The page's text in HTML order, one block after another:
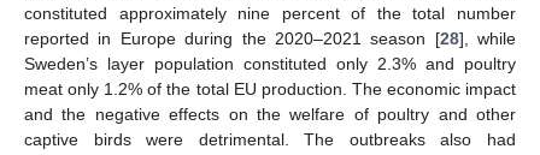
constituted approximately nine percent of the total number
reported in Europe during the 2020–2021 season [28], while
Sweden’s layer population constituted only 2.3% and poultry
meat only 1.2% of the total EU production. The economic impact
and the negative effects on the welfare of poultry and other
captive birds were detrimental. The outbreaks also had